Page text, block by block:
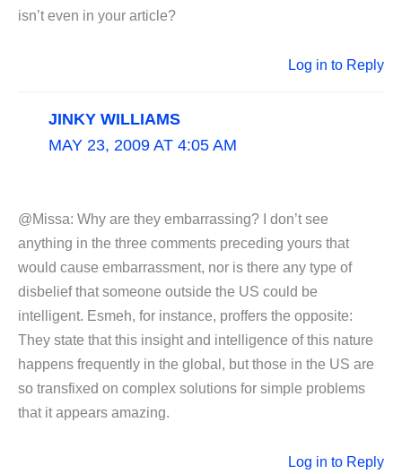
isn’t even in your article?
Log in to Reply
JINKY WILLIAMS
MAY 23, 2009 AT 4:05 AM
@Missa: Why are they embarrassing? I don’t see
anything in the three comments preceding yours that
would cause embarrassment, nor is there any type of
disbelief that someone outside the US could be
intelligent. Esmeh, for instance, proffers the opposite:
They state that this insight and intelligence of this nature
happens frequently in the global, but those in the US are
so transfixed on complex solutions for simple problems
that it appears amazing.
Log in to Reply